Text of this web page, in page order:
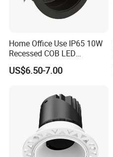
Home Office Use IP65 10W
Recessed COB LED
Downlight 70mm Cutout
US$6.50-7.00